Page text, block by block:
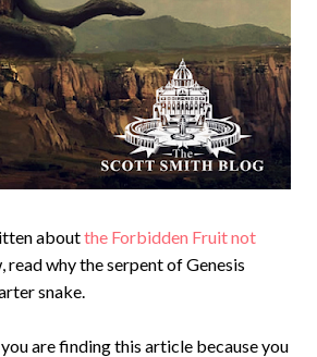
aboutthe Forbidden Fruit not
read why the serpent of Genesis
snake.
are finding this article because you